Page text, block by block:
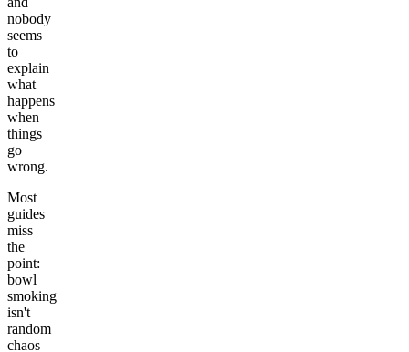
nobody
seems
to
explain
what
happens
when
things
go
wrong.
Most
guides
miss
the
point:
bowl
smoking
isn't
random
chaos